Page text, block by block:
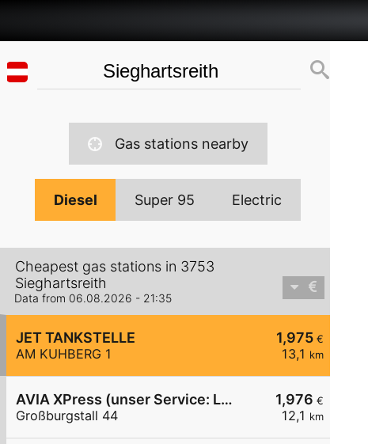
Gas stations nearby
Diesel Super 95 Electric
Cheapest gas stations in 3753
Sieghartsreith
Data from 06.08.2026 - 21:35
1,975 €
13,1 km
JET TANKSTELLE
AM KUHBERG 1
1,976 €
12,1 km
AVIA XPress (unser Service: Luft und Wasser)
Großburgstall 44